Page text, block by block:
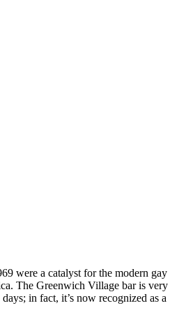
were a catalyst for the modern gay
The Greenwich Village bar is very
in fact, it’s now recognized as a